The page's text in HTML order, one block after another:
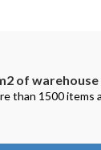
of warehouse
than 1500 items